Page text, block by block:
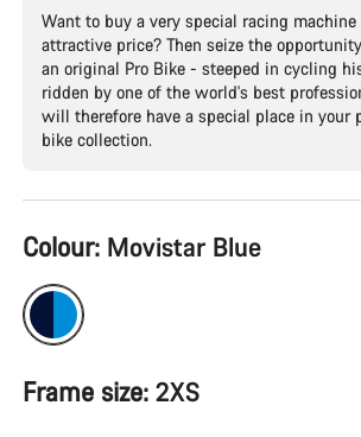
Want to buy a very special racing machine
attractive price? Then seize the
an original Pro Bike - steeped in cycling
ridden by one of the world's best
will therefore have a special place in your
bike collection.
Product
Configuration
Colour: Movistar Blue
Frame size: 2XS